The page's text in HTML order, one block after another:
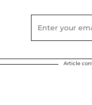
Article